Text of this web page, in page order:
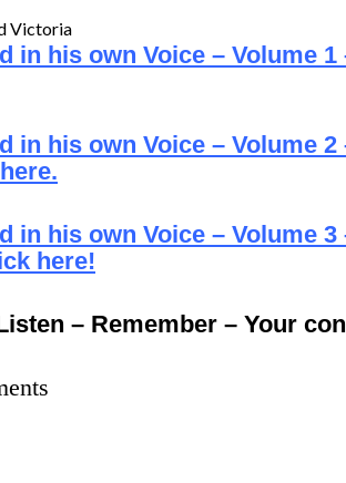
Victoria
in his own Voice – Volume
in his own Voice – Volume 2
in his own Voice – Volume
here!
– Remember – Your